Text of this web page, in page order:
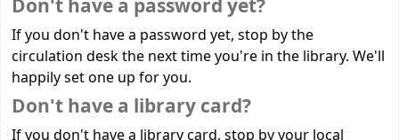
Don't have a password yet?
If you don't have a password yet, stop by the
circulation desk the next time you're in the library. We'll
happily set one up for you.
Don't have a library card?